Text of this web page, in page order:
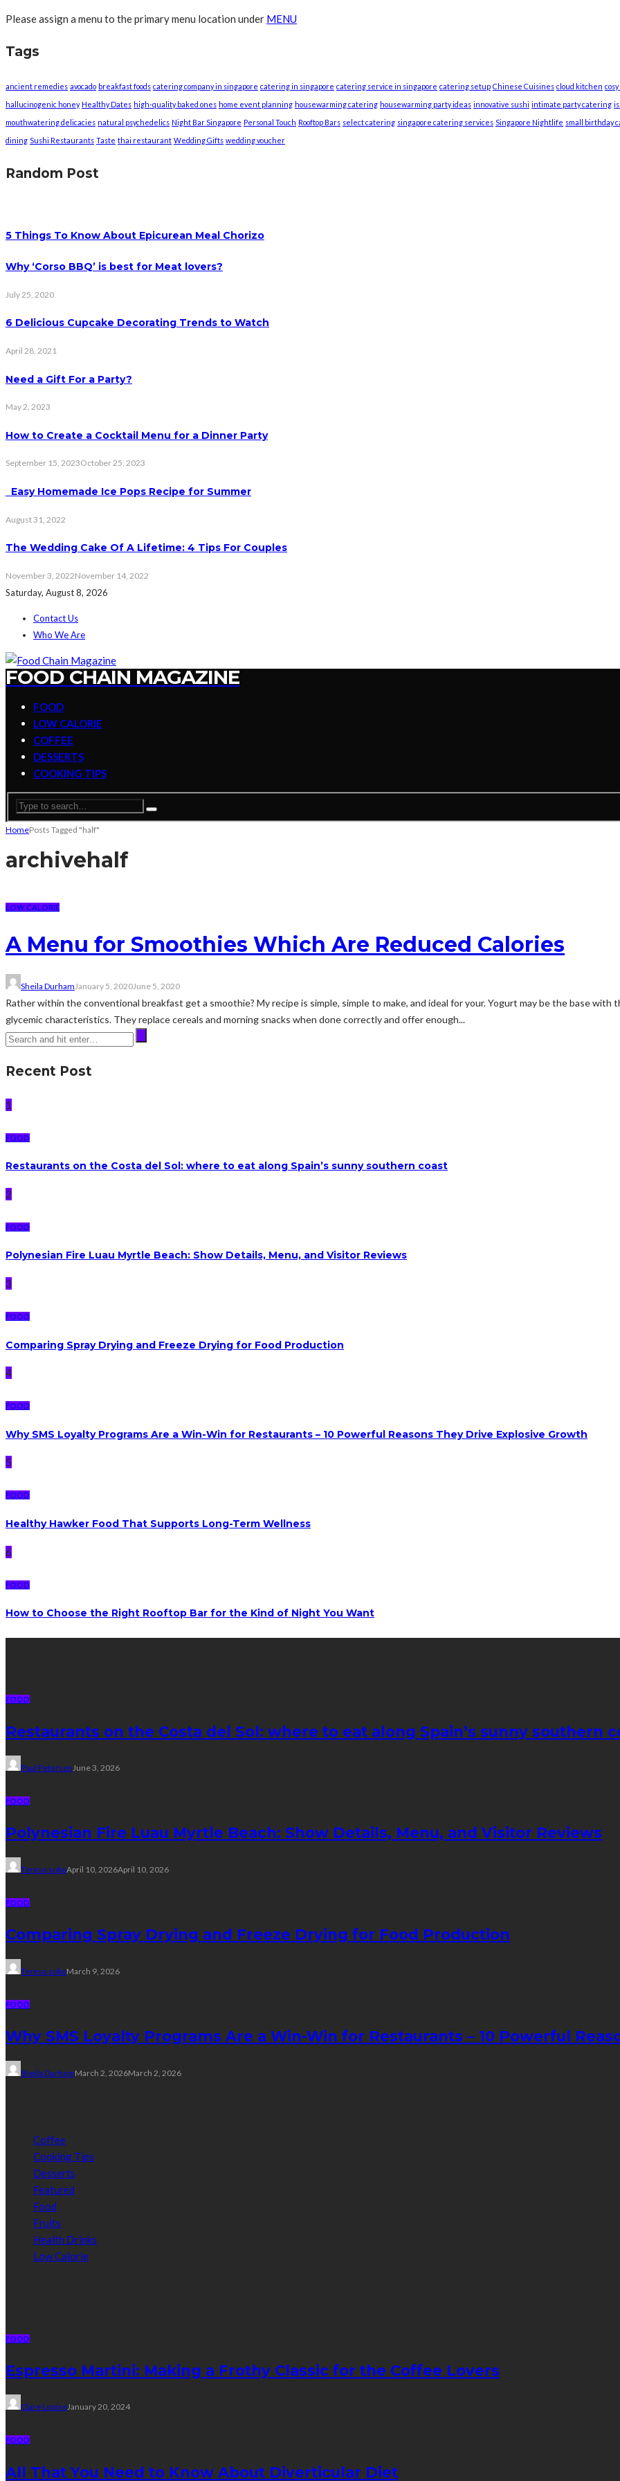
Please assign a menu to the primary menu location under MENU
Tags
ancient remedies avocado breakfast foods catering company in singapore catering in singapore catering service in singapore catering setup Chinese Cuisines cloud kitchen
hallucinogenic honey Healthy Dates high-quality baked ones home event planning housewarming catering housewarming party ideas innovative sushi intimate party catering
mouthwatering delicacies natural psychedelics Night Bar Singapore Personal Touch Rooftop Bars select catering singapore catering services Singapore Nightlife small birthday
dining Sushi Restaurants Taste thai restaurant Wedding Gifts wedding voucher
Random Post
5 Things To Know About Epicurean Meal Chorizo
Why ‘Corso BBQ’ is best for Meat lovers?
July 25, 2020
6 Delicious Cupcake Decorating Trends to Watch
April 28, 2021
Need a Gift For a Party?
May 2, 2023
How to Create a Cocktail Menu for a Dinner Party
September 15, 2023October 25, 2023
Easy Homemade Ice Pops Recipe for Summer
August 31, 2022
The Wedding Cake Of A Lifetime: 4 Tips For Couples
November 3, 2022November 14, 2022
Saturday, August 8, 2026
Contact Us
Who We Are
FOOD CHAIN MAGAZINE
FOOD
LOW CALORIE
COFFEE
DESSERTS
COOKING TIPS
HomePosts Tagged "half"
archivehalf
LOW CALORIE
A Menu for Smoothies Which Are Reduced Calories
Sheila Durham January 5, 2020June 5, 2020
Rather within the conventional breakfast get a smoothie? My recipe is simple, simple to make, and ideal for your. Yogurt may be the base
glycemic characteristics. They replace cereals and morning snacks when done correctly and offer enough...
Recent Post
1
FOOD
Restaurants on the Costa del Sol: where to eat along Spain’s sunny southern coast
2
FOOD
Polynesian Fire Luau Myrtle Beach: Show Details, Menu, and Visitor Reviews
3
FOOD
Comparing Spray Drying and Freeze Drying for Food Production
4
FOOD
Why SMS Loyalty Programs Are a Win-Win for Restaurants – 10 Powerful Reasons They Drive Explosive Growth
5
FOOD
Healthy Hawker Food That Supports Long-Term Wellness
6
FOOD
How to Choose the Right Rooftop Bar for the Kind of Night You Want
FOOD
Restaurants on the Costa del Sol: where to eat along Spain’s sunny southern
Paul PetersenJune 3, 2026
FOOD
Polynesian Fire Luau Myrtle Beach: Show Details, Menu, and Visitor Reviews
Tereso soboApril 10, 2026April 10, 2026
FOOD
Comparing Spray Drying and Freeze Drying for Food Production
Tereso soboMarch 9, 2026
FOOD
Why SMS Loyalty Programs Are a Win-Win for Restaurants – 10 Powerful
Sheila DurhamMarch 2, 2026March 2, 2026
Coffee
Cooking Tips
Desserts
Featured
Food
Fruits
Health Drinks
Low Calorie
FOOD
Espresso Martini: Making a Frothy Classic for the Coffee Lovers
Clare LouiseJanuary 20, 2024
FOOD
All That You Need to Know About Diverticular Diet